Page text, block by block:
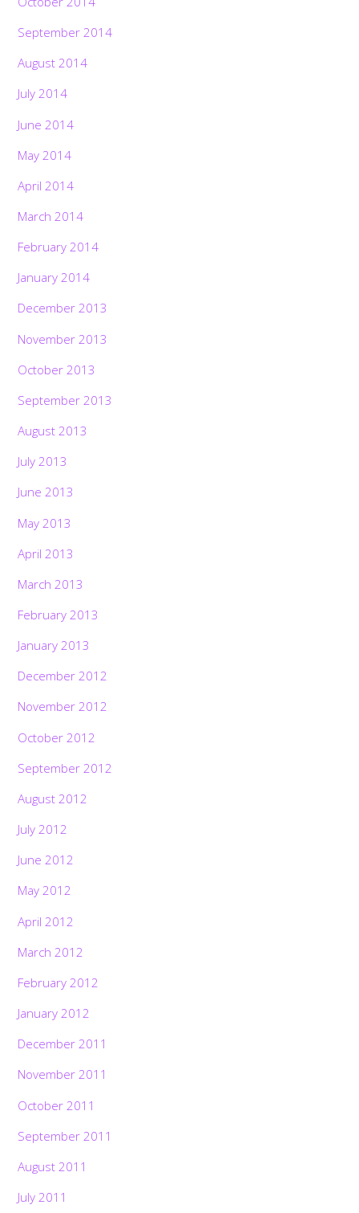
September 2014
August 2014
July 2014
June 2014
May 2014
April 2014
March 2014
February 2014
January 2014
December 2013
November 2013
October 2013
September 2013
August 2013
July 2013
June 2013
May 2013
April 2013
March 2013
February 2013
January 2013
December 2012
November 2012
October 2012
September 2012
August 2012
July 2012
June 2012
May 2012
April 2012
March 2012
February 2012
January 2012
December 2011
November 2011
October 2011
September 2011
August 2011
July 2011